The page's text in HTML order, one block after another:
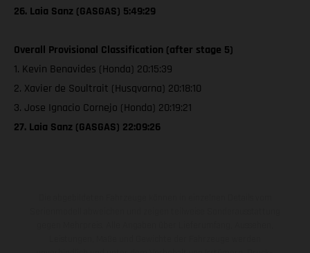
26. Laia Sanz (GASGAS) 5:49:29
Overall Provisional Classification (after stage 5)
1. Kevin Benavides (Honda) 20:15:39
2. Xavier de Soultrait (Husqvarna) 20:18:10
3. Jose Ignacio Cornejo (Honda) 20:19:21
27. Laia Sanz (GASGAS) 22:09:26